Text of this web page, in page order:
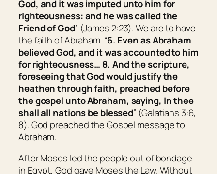
God, and it was imputed unto him for
righteousness: and he was called the
Friend of God” (James 2:23). We are to have
the faith of Abraham. “6. Even as Abraham
believed God, and it was accounted to him
for righteousness… 8. And the scripture,
foreseeing that God would justify the
heathen through faith, preached before
the gospel unto Abraham, saying, In thee
shall all nations be blessed” (Galatians 3:6,
8). God preached the Gospel message to
Abraham.
After Moses led the people out of bondage
in Egypt, God gave Moses the Law. Without